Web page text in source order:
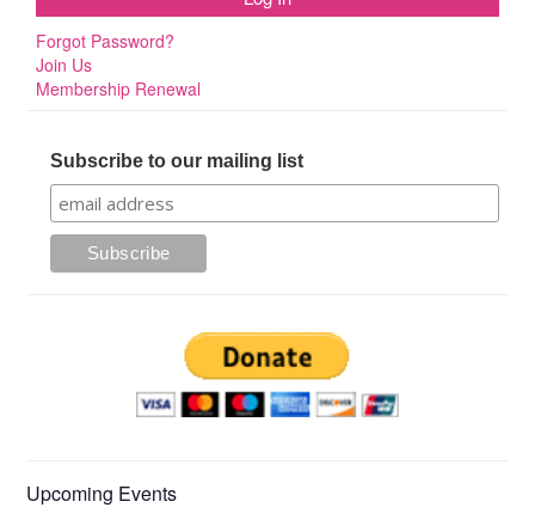
Forgot Password?
Join Us
Membership Renewal
Subscribe to our mailing list
Upcoming Events